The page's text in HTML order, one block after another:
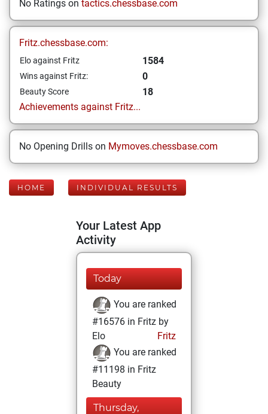
No Ratings on tactics.chessbase.com
Fritz.chessbase.com:
Elo against Fritz 1584
Wins against Fritz: 0
Beauty Score
18
Achievements against Fritz...
No Opening Drills on Mymoves.chessbase.com
HOME INDIVIDUAL RESULTS
Your Latest App
Activity
Today
You are ranked
#16576 in Fritz by
Elo
Fritz
You are ranked
#11198 in Fritz
Beauty
Thursday,